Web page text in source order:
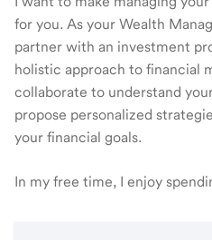
for you. As your Wealth
partner with an investment
holistic approach to financial
collaborate to understand
propose personalized
your financial goals.
In my free time, I enjoy